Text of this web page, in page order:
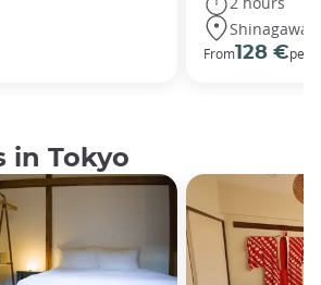
Shinagawa
From128 €per
in Tokyo